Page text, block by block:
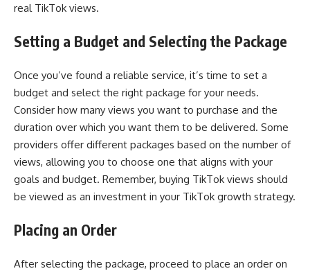
real TikTok views.
Setting a Budget and Selecting the Package
Once you’ve found a reliable service, it’s time to set a
budget and select the right package for your needs.
Consider how many views you want to purchase and the
duration over which you want them to be delivered. Some
providers offer different packages based on the number of
views, allowing you to choose one that aligns with your
goals and budget. Remember, buying TikTok views should
be viewed as an investment in your TikTok growth strategy.
Placing an Order
After selecting the package, proceed to place an order on